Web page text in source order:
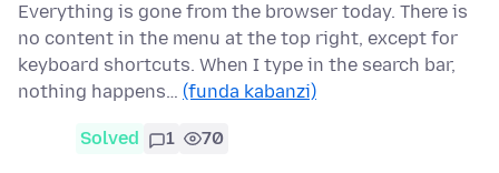
Everything is gone from the browser today. There is
no content in the menu at the top right, except for
keyboard shortcuts. When I type in the search bar,
nothing happens… (funda kabanzi)
Solved 1 70